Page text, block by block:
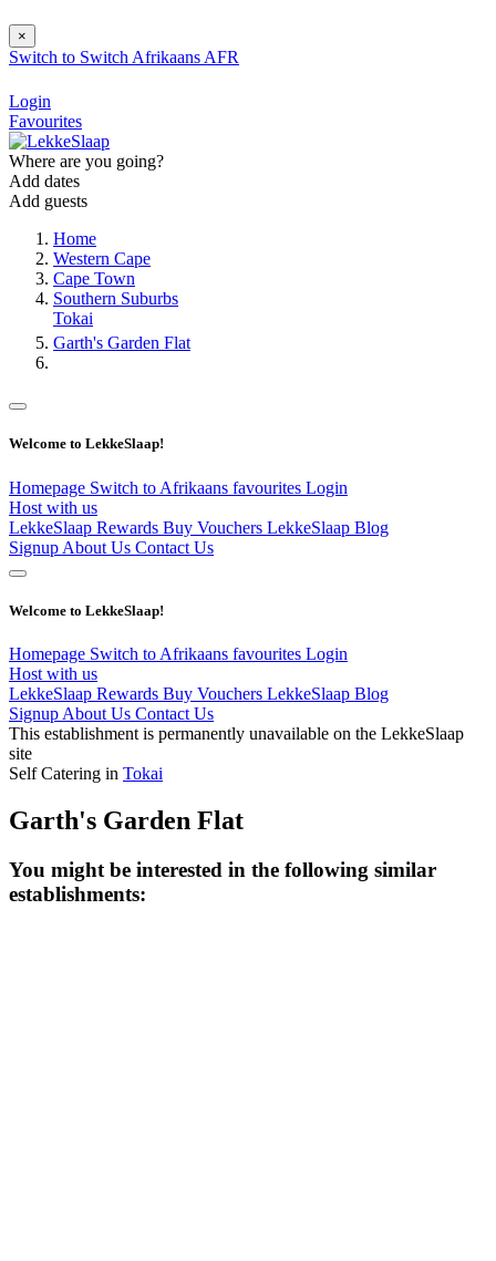
×
Switch to Switch Afrikaans AFR
Login
Favourites
Where are you going?
Add dates
Add guests
Home
Western Cape
Cape Town
Southern Suburbs
Tokai
Garth's Garden Flat
Welcome to LekkeSlaap!
Homepage Switch to Afrikaans favourites Login
Host with us
LekkeSlaap Rewards Buy Vouchers LekkeSlaap Blog
Signup About Us Contact Us
Welcome to LekkeSlaap!
Homepage Switch to Afrikaans favourites Login
Host with us
LekkeSlaap Rewards Buy Vouchers LekkeSlaap Blog
Signup About Us Contact Us
This establishment is permanently unavailable on the LekkeSlaap
site
Self Catering in Tokai
Garth's Garden Flat
You might be interested in the following similar
establishments: